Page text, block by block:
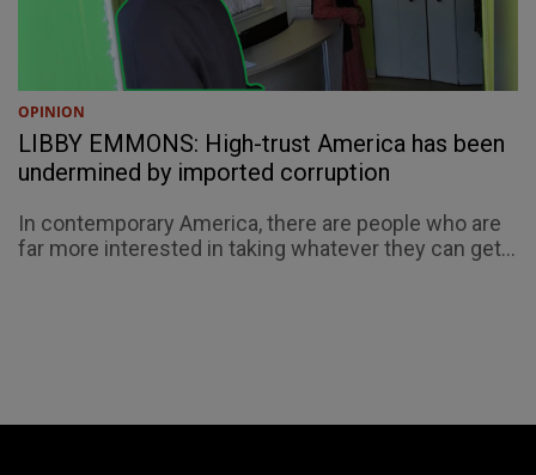
OPINION
LIBBY EMMONS: High-trust America has been
undermined by imported corruption
In contemporary America, there are people who are
far more interested in taking whatever they can get...